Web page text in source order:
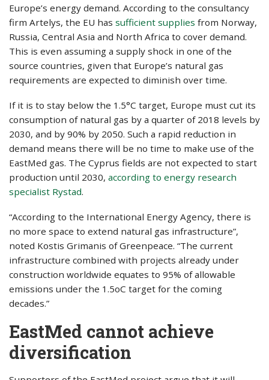
Europe’s energy demand. According to the consultancy
firm Artelys, the EU has sufficient supplies from Norway,
Russia, Central Asia and North Africa to cover demand.
This is even assuming a supply shock in one of the
source countries, given that Europe’s natural gas
requirements are expected to diminish over time.
If it is to stay below the 1.5°C target, Europe must cut its
consumption of natural gas by a quarter of 2018 levels by
2030, and by 90% by 2050. Such a rapid reduction in
demand means there will be no time to make use of the
EastMed gas. The Cyprus fields are not expected to start
production until 2030, according to energy research
specialist Rystad.
“According to the International Energy Agency, there is
no more space to extend natural gas infrastructure”,
noted Kostis Grimanis of Greenpeace. “The current
infrastructure combined with projects already under
construction worldwide equates to 95% of allowable
emissions under the 1.5oC target for the coming
decades.”
EastMed cannot achieve
diversification